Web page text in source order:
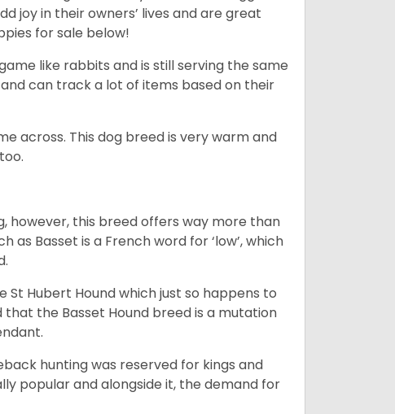
joy in their owners’ lives and are great
for sale below!
like rabbits and is still serving the same
can track a lot of items based on their
across. This dog breed is very warm and
however, this breed offers way more than
Basset is a French word for ‘low’, which
Hubert Hound which just so happens to
the Basset Hound breed is a mutation
hunting was reserved for kings and
popular and alongside it, the demand for